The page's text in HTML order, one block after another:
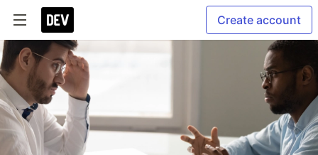
Create account